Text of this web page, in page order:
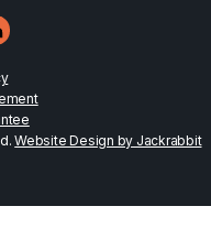
Website Design by Jackrabbit